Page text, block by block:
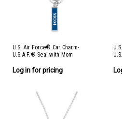
U.S. Air Force® Car Charm-
U.S.A.F.® Seal with Mom
Log in for pricing